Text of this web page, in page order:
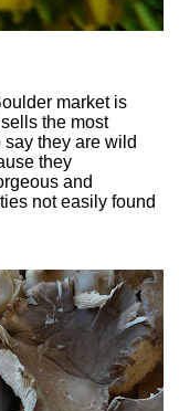
market is
the most
say they are wild
they
and
not easily found